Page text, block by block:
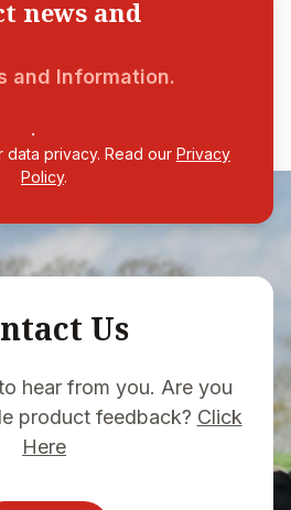
news and
and Information.
.
privacy. Read our Privacy
Policy.
Us
hear from you. Are you
product feedback? Click
Here